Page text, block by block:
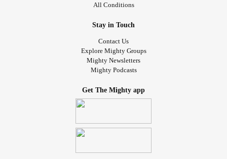
All Conditions
Stay in Touch
Contact Us
Explore Mighty Groups
Mighty Newsletters
Mighty Podcasts
Get The Mighty app